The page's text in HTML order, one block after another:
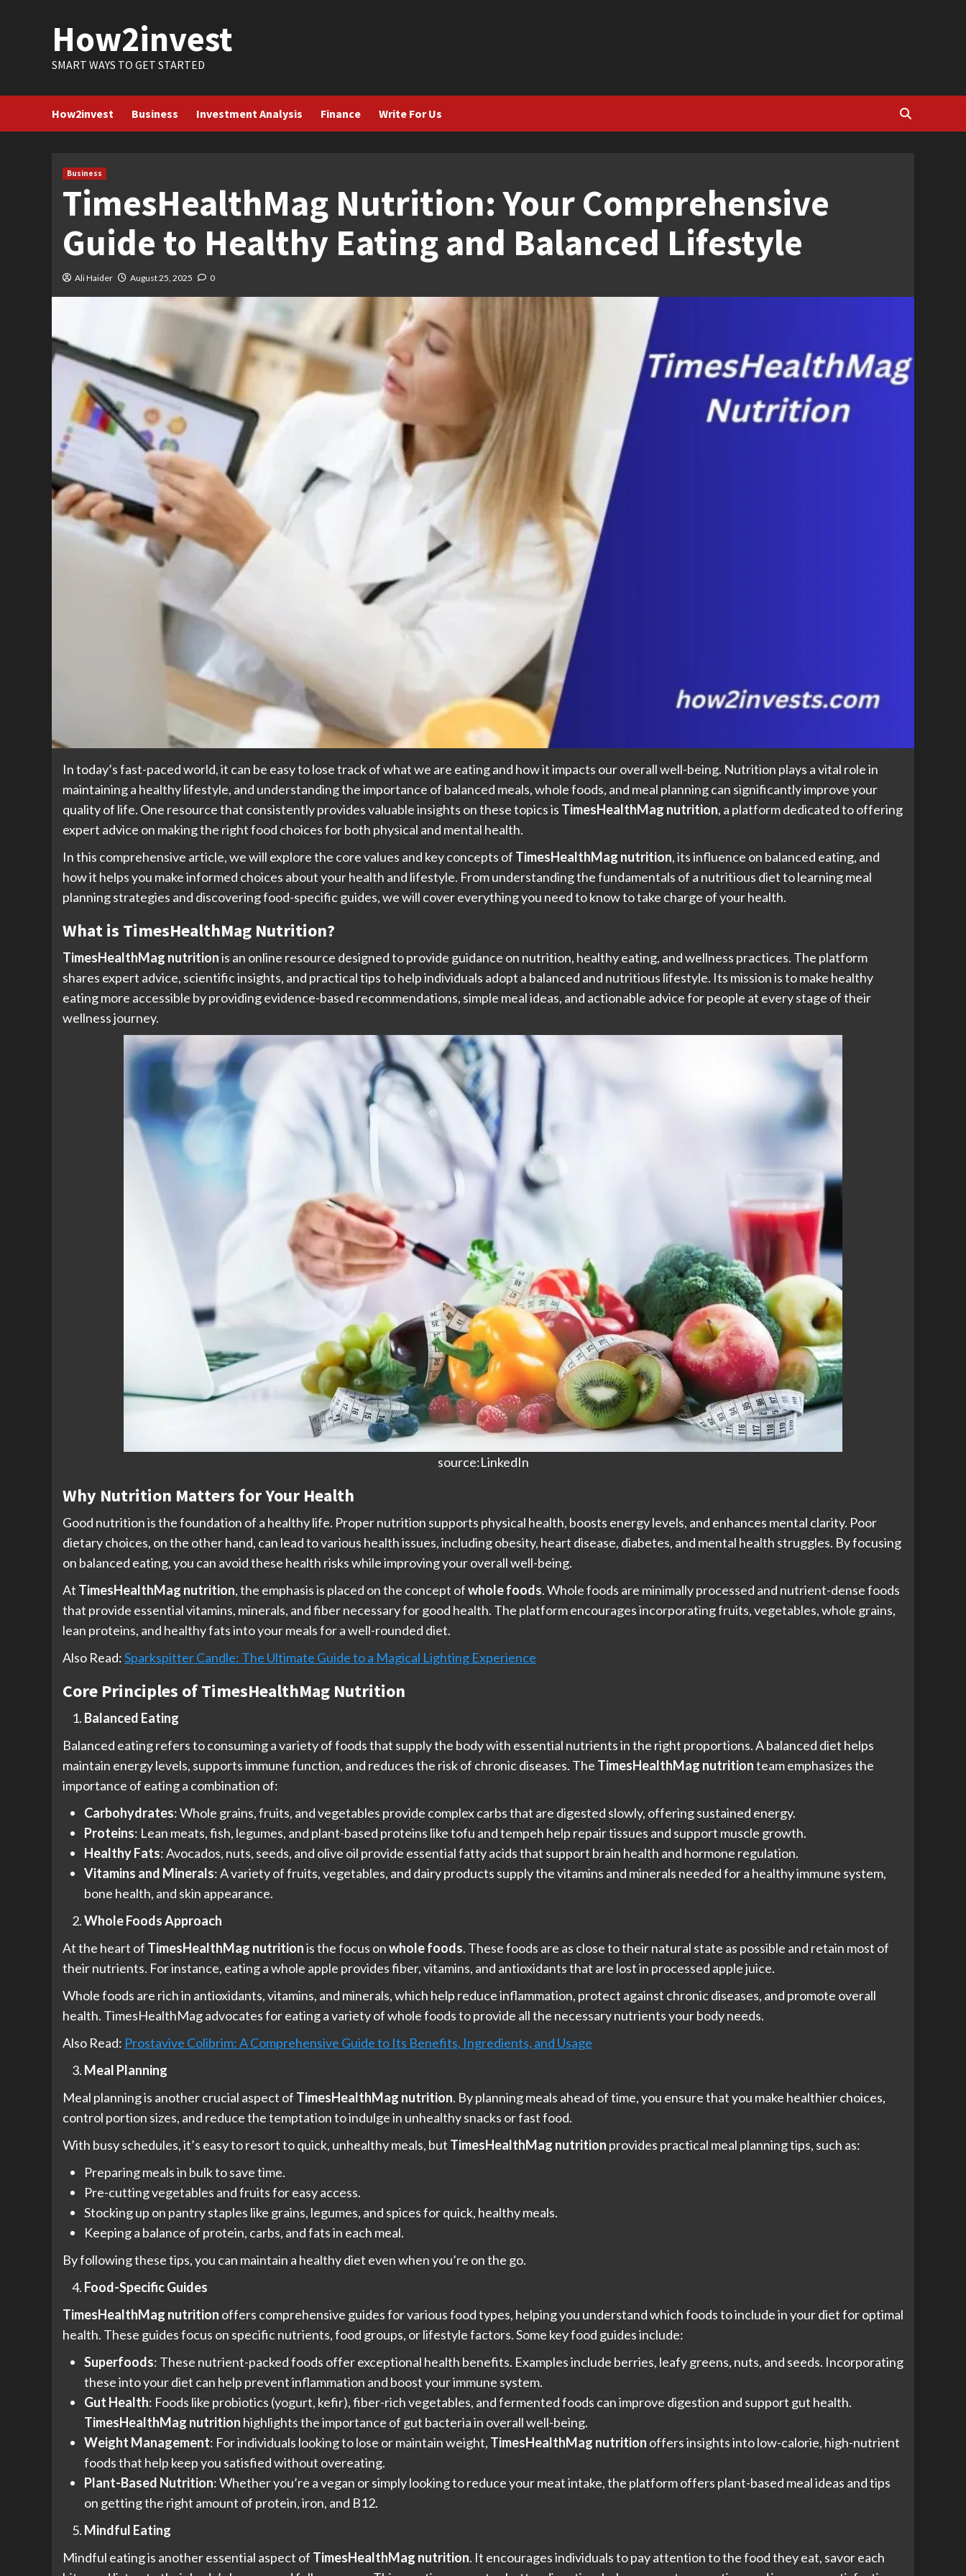
How2invest
SMART WAYS TO GET STARTED
How2invest Business Investment Analysis Finance Write For Us
Business
TimesHealthMag Nutrition: Your Comprehensive
Guide to Healthy Eating and Balanced Lifestyle
Ali Haider August 25, 2025 0
In today’s fast-paced world, it can be easy to lose track of what we are eating and how it impacts our overall well-being. Nutrition plays a vital role in
maintaining a healthy lifestyle, and understanding the importance of balanced meals, whole foods, and meal planning can significantly improve your
quality of life. One resource that consistently provides valuable insights on these topics is TimesHealthMag nutrition, a platform dedicated to offering
expert advice on making the right food choices for both physical and mental health.
In this comprehensive article, we will explore the core values and key concepts of TimesHealthMag nutrition, its influence on balanced eating, and
how it helps you make informed choices about your health and lifestyle. From understanding the fundamentals of a nutritious diet to learning meal
planning strategies and discovering food-specific guides, we will cover everything you need to know to take charge of your health.
What is TimesHealthMag Nutrition?
TimesHealthMag nutritionis an online resource designed to provide guidance on nutrition, healthy eating, and wellness practices. The platform
shares expert advice, scientific insights, and practical tips to help individuals adopt a balanced and nutritious lifestyle. Its mission is to make healthy
eating more accessible by providing evidence-based recommendations, simple meal ideas, and actionable advice for people at every stage of their
wellness journey.
source:LinkedIn
Why Nutrition Matters for Your Health
Good nutrition is the foundation of a healthy life. Proper nutrition supports physical health, boosts energy levels, and enhances mental clarity. Poor
dietary choices, on the other hand, can lead to various health issues, including obesity, heart disease, diabetes, and mental health struggles. By focusing
on balanced eating, you can avoid these health risks while improving your overall well-being.
At TimesHealthMag nutrition, the emphasis is placed on the concept ofwhole foods. Whole foods are minimally processed and nutrient-dense foods
that provide essential vitamins, minerals, and fiber necessary for good health. The platform encourages incorporating fruits, vegetables, whole grains,
lean proteins, and healthy fats into your meals for a well-rounded diet.
Also Read:Sparkspitter Candle: The Ultimate Guide to a Magical Lighting Experience
Core Principles of TimesHealthMag Nutrition
Balanced Eating
Balanced eating refers to consuming a variety of foods that supply the body with essential nutrients in the right proportions. A balanced diet helps
maintain energy levels, supports immune function, and reduces the risk of chronic diseases. The TimesHealthMag nutritionteam emphasizes the
importance of eating a combination of:
Carbohydrates: Whole grains, fruits, and vegetables provide complex carbs that are digested slowly, offering sustained energy.
Proteins: Lean meats, fish, legumes, and plant-based proteins like tofu and tempeh help repair tissues and support muscle growth.
Healthy Fats: Avocados, nuts, seeds, and olive oil provide essential fatty acids that support brain health and hormone regulation.
Vitamins and Minerals: A variety of fruits, vegetables, and dairy products supply the vitamins and minerals needed for a healthy immune system,
bone health, and skin appearance.
Whole Foods Approach
At the heart of TimesHealthMag nutritionis the focus onwhole foods. These foods are as close to their natural state as possible and retain most of
their nutrients. For instance, eating a whole apple provides fiber, vitamins, and antioxidants that are lost in processed apple juice.
Whole foods are rich in antioxidants, vitamins, and minerals, which help reduce inflammation, protect against chronic diseases, and promote overall
health. TimesHealthMag advocates for eating a variety of whole foods to provide all the necessary nutrients your body needs.
Also Read: Prostavive Colibrim: A Comprehensive Guide to Its Benefits, Ingredients, and Usage
Meal Planning
Meal planning is another crucial aspect of TimesHealthMag nutrition. By planning meals ahead of time, you ensure that you make healthier choices,
control portion sizes, and reduce the temptation to indulge in unhealthy snacks or fast food.
With busy schedules, it’s easy to resort to quick, unhealthy meals, but TimesHealthMag nutrition provides practical meal planning tips, such as:
Preparing meals in bulk to save time.
Pre-cutting vegetables and fruits for easy access.
Stocking up on pantry staples like grains, legumes, and spices for quick, healthy meals.
Keeping a balance of protein, carbs, and fats in each meal.
By following these tips, you can maintain a healthy diet even when you’re on the go.
Food-Specific Guides
TimesHealthMag nutrition offers comprehensive guides for various food types, helping you understand which foods to include in your diet for optimal
health. These guides focus on specific nutrients, food groups, or lifestyle factors. Some key food guides include:
Superfoods: These nutrient-packed foods offer exceptional health benefits. Examples include berries, leafy greens, nuts, and seeds. Incorporating
these into your diet can help prevent inflammation and boost your immune system.
Gut Health: Foods like probiotics (yogurt, kefir), fiber-rich vegetables, and fermented foods can improve digestion and support gut health.
TimesHealthMag nutrition highlights the importance of gut bacteria in overall well-being.
Weight Management: For individuals looking to lose or maintain weight, TimesHealthMag nutrition offers insights into low-calorie, high-nutrient
foods that help keep you satisfied without overeating.
Plant-Based Nutrition: Whether you’re a vegan or simply looking to reduce your meat intake, the platform offers plant-based meal ideas and tips
on getting the right amount of protein, iron, and B12.
Mindful Eating
Mindful eating is another essential aspect of TimesHealthMag nutrition. It encourages individuals to pay attention to the food they eat, savor each